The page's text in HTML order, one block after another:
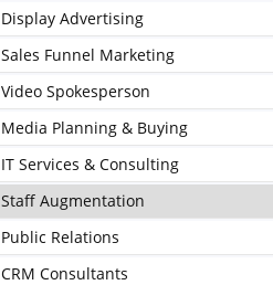
Display Advertising
Sales Funnel Marketing
Video Spokesperson
Media Planning & Buying
IT Services & Consulting
Staff Augmentation
Public Relations
CRM Consultants